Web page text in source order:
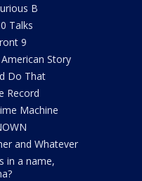
B
Talks
9
Story
Do That
Record
Machine
and Whatever
in a name,